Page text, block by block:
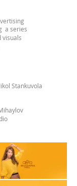
a series
visuals
Stankuvola